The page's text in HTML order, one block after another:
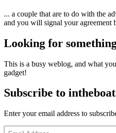
... a couple that are to do with the
and you will signal your agreement
Looking for
This is a busy weblog, and what
gadget!
Subscribe to
Enter your email address to
Email